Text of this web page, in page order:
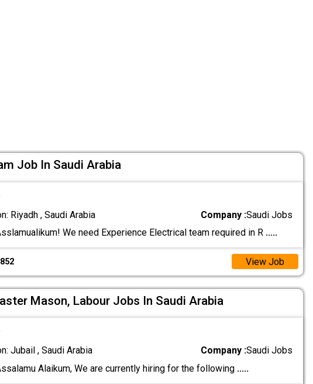
Job In Saudi Arabia
Riyadh , Saudi Arabia Company :Saudi Jobs
We need Experience Electrical team required in R .....
View Job
Mason, Labour Jobs In Saudi Arabia
Jubail , Saudi Arabia Company :Saudi Jobs
Alaikum, We are currently hiring for the following .....